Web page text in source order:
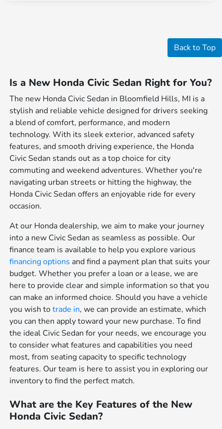
Back to Top
Is a New Honda Civic Sedan Right for You?
The new Honda Civic Sedan in Bloomfield Hills, MI is a
stylish and reliable vehicle designed for drivers seeking
a blend of comfort, performance, and modern
technology. With its sleek exterior, advanced safety
features, and smooth driving experience, the Honda
Civic Sedan stands out as a top choice for city
commuting and weekend adventures. Whether you're
navigating urban streets or hitting the highway, the
Honda Civic Sedan offers an enjoyable ride for every
occasion.
At our Honda dealership, we aim to make your journey
into a new Civic Sedan as seamless as possible. Our
finance team is available to help you explore various
financing options and find a payment plan that suits your
budget. Whether you prefer a loan or a lease, we are
here to provide clear and simple information so that you
can make an informed choice. Should you have a vehicle
you wish totrade in, we can provide an estimate, which
you can then apply toward your new purchase. To find
the ideal Civic Sedan for your needs, we encourage you
to consider what features and capabilities you need
most, from seating capacity to specific technology
features. Our team is here to assist you in exploring our
inventory to find the perfect match.
What are the Key Features of the New
Honda Civic Sedan?